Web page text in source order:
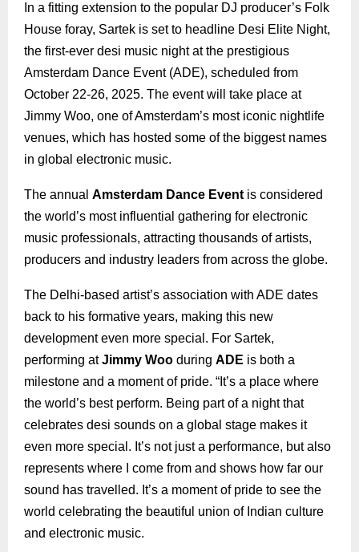
In a fitting extension to the popular DJ producer’s Folk
House foray, Sartek is set to headline Desi Elite Night,
the first-ever desi music night at the prestigious
Amsterdam Dance Event (ADE), scheduled from
October 22-26, 2025. The event will take place at
Jimmy Woo, one of Amsterdam’s most iconic nightlife
venues, which has hosted some of the biggest names
in global electronic music.
The annual Amsterdam Dance Event is considered
the world’s most influential gathering for electronic
music professionals, attracting thousands of artists,
producers and industry leaders from across the globe.
The Delhi-based artist’s association with ADE dates
back to his formative years, making this new
development even more special. For Sartek,
performing atJimmy Woo during ADE is both a
milestone and a moment of pride. “It’s a place where
the world’s best perform. Being part of a night that
celebrates desi sounds on a global stage makes it
even more special. It’s not just a performance, but also
represents where I come from and shows how far our
sound has travelled. It’s a moment of pride to see the
world celebrating the beautiful union of Indian culture
and electronic music.